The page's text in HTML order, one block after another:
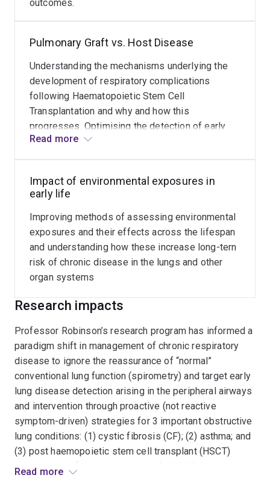
of asthma. Studies investigating environmental health
particle air pollution.
Professor Robinson’s standing as an international
expert, both in terms of clinical and research
experience, has led to broader leadership roles across
outcomes.
Pulmonary Graft vs. Host Disease
Understanding the mechanisms underlying the
development of respiratory complications
following Haematopoietic Stem Cell
Transplantation and why and how this
progresses. Optimising the detection of early
Pulmonary Graft-vs-Host disease to facilitate
Read more
Impact of environmental exposures in
early life
Improving methods of assessing environmental
exposures and their effects across the lifespan
and understanding how these increase long-tern
risk of chronic disease in the lungs and other
organ systems
Research impacts
Professor Robinson’s research program has informed a
paradigm shift in management of chronic respiratory
disease to ignore the reassurance of “normal”
conventional lung function (spirometry) and target early
lung disease detection arising in the peripheral airways
and intervention through proactive (not reactive
symptom-driven) strategies for 3 important obstructive
lung conditions: (1) cystic fibrosis (CF); (2) asthma; and
(3) post haemopoietic stem cell transplant (HSCT)
pulmonary graft-vs-host disease (pGVHD).
Read more